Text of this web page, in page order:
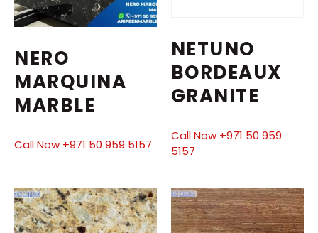
NERO
MARQUINA
MARBLE
Call Now +971 50 959 5157
NETUNO
BORDEAUX
GRANITE
Call Now +971 50 959
5157